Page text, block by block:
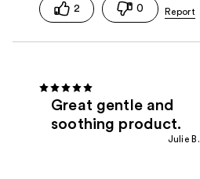
2 0
Great gentle and
soothing product.
Julie B.